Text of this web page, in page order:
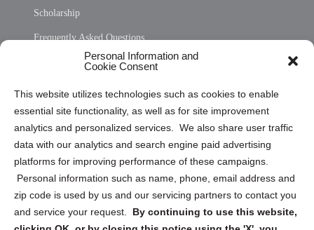
Personal Information and
Cookie Consent
This website utilizes technologies such as cookies to enable
essential site functionality, as well as for site improvement
analytics and personalized services. We also share user traffic
data with our analytics and search engine paid advertising
platforms for improving performance of these campaigns.
Personal information such as name, phone, email address and
zip code is used by us and our servicing partners to contact you
and service your request. By continuing to use this website,
Scholarship
Frequently Asked Questions
Privacy Statement (US)
Cookie Policy (CA)
Privacy Statement (CA)